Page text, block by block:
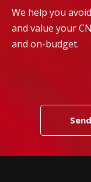
We help you
and value your
and on-budget.